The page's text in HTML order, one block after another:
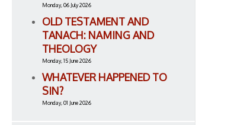
Monday, 06 July 2026
OLD TESTAMENT AND
TANACH: NAMING AND
THEOLOGY
Monday, 15 June 2026
WHATEVER HAPPENED TO
SIN?
Monday, 01 June 2026